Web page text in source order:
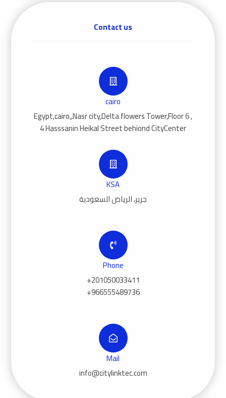
Contact us
cairo
Egypt,cairo,,Nasr city,Delta flowers Tower,Floor 6 ,
4 Hasssanin Heikal Street behiond CityCenter
KSA
جرير، الرياض السعودية
Phone
+201050033411
+966555489736
Mail
info@citylinktec.com